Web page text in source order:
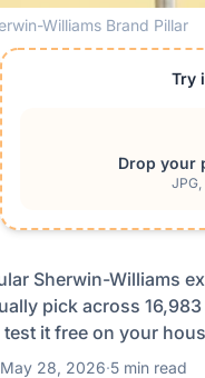
Williams Brand Pillar
Try
Drop your
JPG,
Sherwin-Williams
pick across
it free on your
May 28, 2026·5 min read